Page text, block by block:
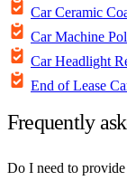
Car Ceramic
Car Machine
Car Headlight
End of Lease
Frequently
Do I need to